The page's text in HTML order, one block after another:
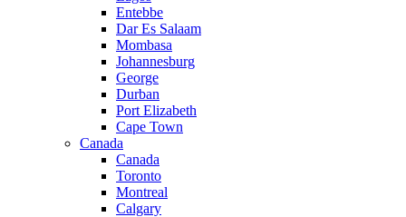
Entebbe
Dar Es Salaam
Mombasa
Johannesburg
George
Durban
Port Elizabeth
Cape Town
Canada
Canada
Toronto
Montreal
Calgary